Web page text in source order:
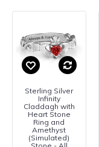
Sterling Silver
Infinity
Claddagh with
Heart Stone
Ring and
Amethyst
(Simulated)